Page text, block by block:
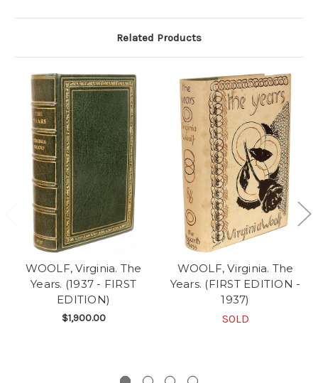
Related Products
WOOLF, Virginia. The
Years. (1937 - FIRST
EDITION)
$1,900.00
WOOLF, Virginia. The
Years. (FIRST EDITION -
1937)
SOLD